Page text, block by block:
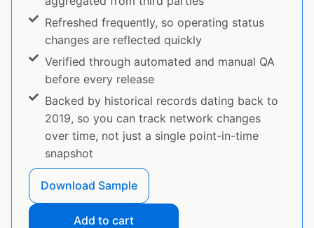
Refreshed frequently, so operating status
changes are reflected quickly
Verified through automated and manual QA
before every release
Backed by historical records dating back to
2019, so you can track network changes
over time, not just a single point-in-time
snapshot
Download Sample
Add to cart